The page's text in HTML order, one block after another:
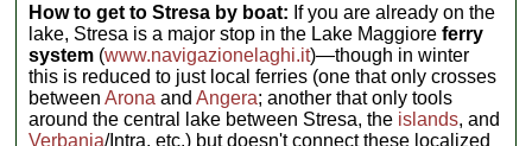
How to get to Stresa by boat: If you are already on the
lake, Stresa is a major stop in the Lake Maggioreferry
system (www.navigazionelaghi.it)—though in winter
this is reduced to just local ferries (one that only crosses
betweenArona andAngera; another that only tools
around the central lake between Stresa, the islands, and
Verbania/Intra, etc.) but doesn't connect these localized